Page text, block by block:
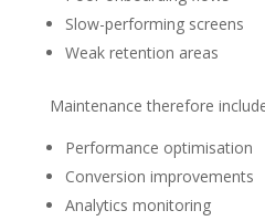
Slow-performing screens
Weak retention areas
Maintenance therefore
Performance optimisation
Conversion improvements
Analytics monitoring